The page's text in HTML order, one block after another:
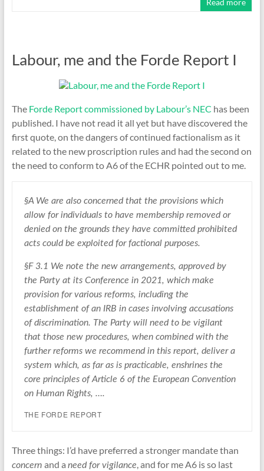
Read more
Labour, me and the Forde Report I
The Forde Report commissioned by Labour’s NEC has been
published. I have not read it all yet but have discovered the
first quote, on the dangers of continued factionalism as it
related to the new proscription rules and had the second on
the need to conform to A6 of the ECHR pointed out to me.
§A We are also concerned that the provisions which
allow for individuals to have membership removed or
denied on the grounds they have committed prohibited
acts could be exploited for factional purposes.
§F 3.1 We note the new arrangements, approved by
the Party at its Conference in 2021, which make
provision for various reforms, including the
establishment of an IRB in cases involving accusations
of discrimination. The Party will need to be vigilant
that those new procedures, when combined with the
further reforms we recommend in this report, deliver a
system which, as far as is practicable, enshrines the
core principles of Article 6 of the European Convention
on Human Rights, ….
THE FORDE REPORT
Three things: I’d have preferred a stronger mandate than
concern and a need for vigilance, and for me A6 is so last